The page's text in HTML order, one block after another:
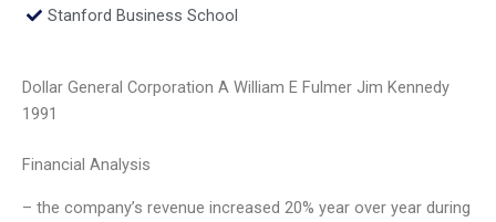
Stanford Business School
Dollar General Corporation A William E Fulmer Jim Kennedy
1991
Financial Analysis
– the company’s revenue increased 20% year over year during